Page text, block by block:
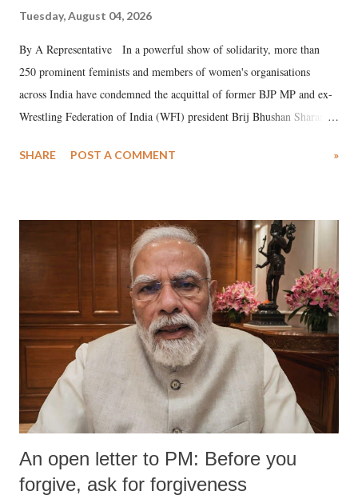
Tuesday, August 04, 2026
By A Representative In a powerful show of solidarity, more than
250 prominent feminists and members of women's organisations
across India have condemned the acquittal of former BJP MP and ex-
Wrestling Federation of India (WFI) president Brij Bhushan Sharan
wrestlers. The signatories have expressed unwavering support for the
SHARE POST A COMMENT »
An open letter to PM: Before you
forgive, ask for forgiveness